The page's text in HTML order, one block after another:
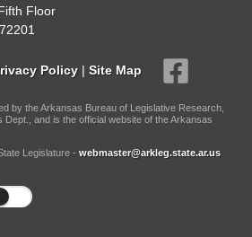
Floor
Policy | Site Map
by the Arkansas Bureau of Legislative Research,
Dept., and is the official website of the Arkansas
Legislature - webmaster@arkleg.state.ar.us